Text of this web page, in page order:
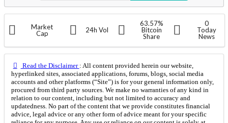
Market
Cap
24h Vol
63.57%
Bitcoin
Share
0
Today
News
Read the Disclaimer : All content provided herein our website,
hyperlinked sites, associated applications, forums, blogs, social media
accounts and other platforms (“Site”) is for your general information only,
procured from third party sources. We make no warranties of any kind in
relation to our content, including but not limited to accuracy and
updatedness. No part of the content that we provide constitutes financial
advice, legal advice or any other form of advice meant for your specific